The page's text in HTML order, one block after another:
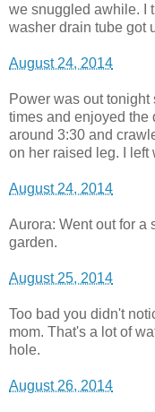
we snuggled awhile. I
washer drain tube got
August 24, 2014
Power was out
times and enjoyed the
around 3:30 and
on her raised leg. I left
August 24, 2014
Aurora: Went out for a
garden.
August 25, 2014
Too bad you didn't
mom. That's a lot of
hole.
August 26, 2014